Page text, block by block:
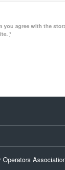
you agree with the
*
Operators